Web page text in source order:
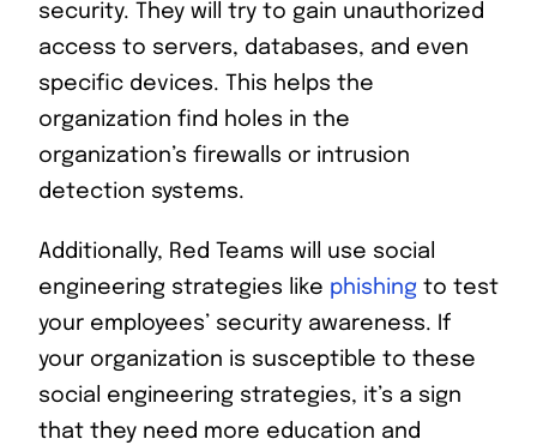
security. They will try to gain unauthorized
access to servers, databases, and even
specific devices. This helps the
organization find holes in the
organization’s firewalls or intrusion
detection systems.
Additionally, Red Teams will use social
engineering strategies like phishing to test
your employees’ security awareness. If
your organization is susceptible to these
social engineering strategies, it’s a sign
that they need more education and